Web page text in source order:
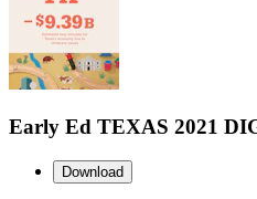
Early Ed TEXAS 2021
Download